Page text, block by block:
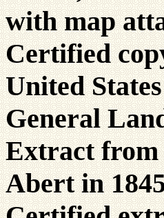
with map
Certified
United
General
Extract from
Abert in